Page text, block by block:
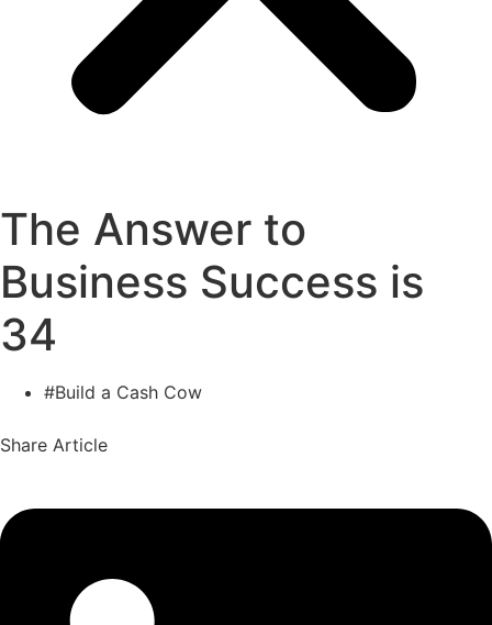
The Answer to
Business Success is
34
#Build a Cash Cow
Share Article